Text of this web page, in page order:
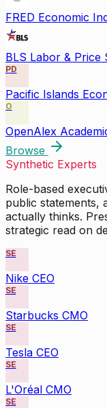
FRED Economic
BLS Labor & Price
PD
Pacific Islands
O
OpenAlex
Browse
Synthetic Experts
Role-based
public statements,
actually thinks.
strategic read on
SE
Nike CEO
SE
Starbucks CMO
SE
Tesla CEO
SE
L'Oréal CMO
SE